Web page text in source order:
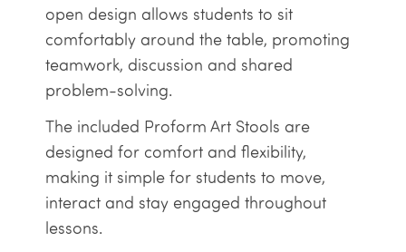
open design allows students to sit
comfortably around the table, promoting
teamwork, discussion and shared
problem-solving.
The included Proform Art Stools are
designed for comfort and flexibility,
making it simple for students to move,
interact and stay engaged throughout
lessons.